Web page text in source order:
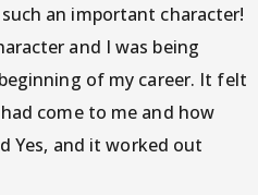
an important character!
and I was being
of my career. It felt
come to me and how
Yes, and it worked out